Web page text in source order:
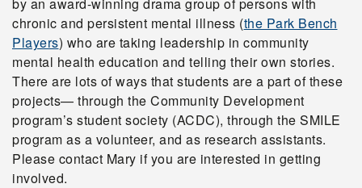
chronic and persistent mental illness (the Park Bench
Players) who are taking leadership in community
mental health education and telling their own stories.
There are lots of ways that students are a part of these
projects— through the Community Development
program’s student society (ACDC), through the SMILE
program as a volunteer, and as research assistants.
Please contact Mary if you are interested in getting
involved.